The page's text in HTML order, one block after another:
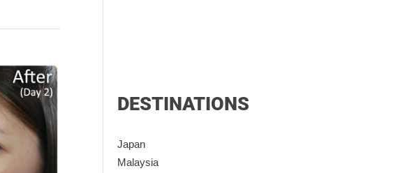
DESTINATIONS
Japan
Malaysia